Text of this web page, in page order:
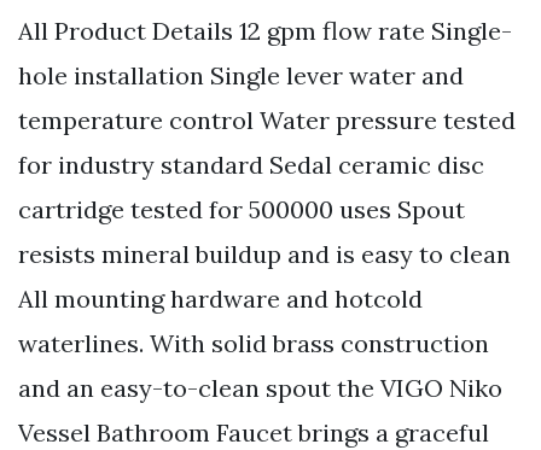
All Product Details 12 gpm flow rate Single-
hole installation Single lever water and
temperature control Water pressure tested
for industry standard Sedal ceramic disc
cartridge tested for 500000 uses Spout
resists mineral buildup and is easy to clean
All mounting hardware and hotcold
waterlines. With solid brass construction
and an easy-to-clean spout the VIGO Niko
Vessel Bathroom Faucet brings a graceful